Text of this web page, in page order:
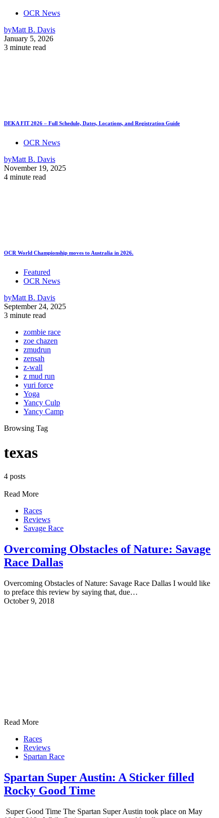
OCR News
byMatt B. Davis
January 5, 2026
3 minute read
DEKA FIT 2026 – Full Schedule, Dates, Locations, and Registration Guide
OCR News
byMatt B. Davis
November 19, 2025
4 minute read
OCR World Championship moves to Australia in 2026.
Featured
OCR News
byMatt B. Davis
September 24, 2025
3 minute read
zombie race
zoe chazen
zmudrun
zensah
z-wall
z mud run
yuri force
Yoga
Yancy Culp
Yancy Camp
Browsing Tag
texas
4 posts
Read More
Races
Reviews
Savage Race
Overcoming Obstacles of Nature: Savage
Race Dallas
Overcoming Obstacles of Nature: Savage Race Dallas I would like
to preface this review by saying that, due…
October 9, 2018
Read More
Races
Reviews
Spartan Race
Spartan Super Austin: A Sticker filled
Rocky Good Time
Super Good Time The Spartan Super Austin took place on May